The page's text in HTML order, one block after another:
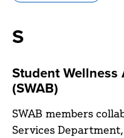
Civitan
S
Student
(SWAB)
SWAB members
Services